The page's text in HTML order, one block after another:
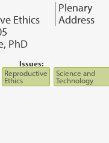
Ethics
Plenary
Address
PhD
Issues:
Reproductive
Ethics
Science and
Technology